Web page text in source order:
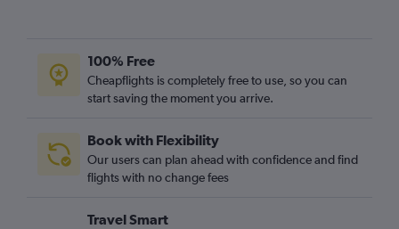
100% Free
Cheapflights is completely free to use, so you can
start saving the moment you arrive.
Book with Flexibility
Our users can plan ahead with confidence and find
flights with no change fees
Travel Smart